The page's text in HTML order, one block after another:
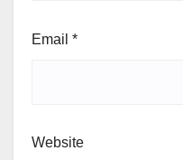
Email *
Website